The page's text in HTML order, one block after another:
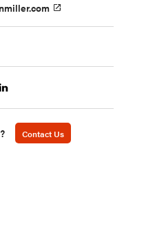
Contact Us